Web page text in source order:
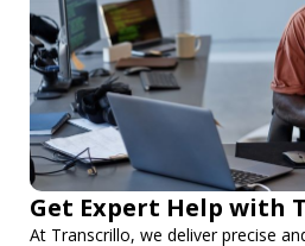
Get Expert Help with
At Transcrillo, we deliver precise